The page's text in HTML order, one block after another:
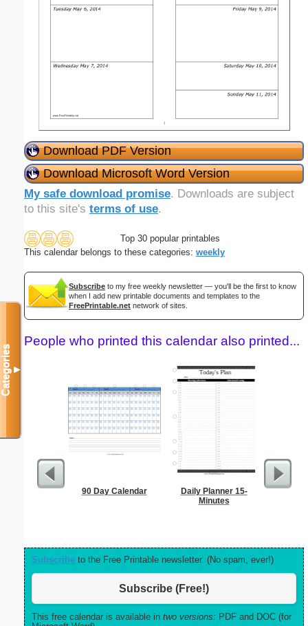
Download PDF Version
Download Microsoft Word Version
My safe download promise. Downloads are subject
to this site's terms of use.
Top 30 popular printables
This calendar belongs to these categories: weekly
Subscribe to my free weekly newsletter — you'll be the first to know
when I add new printable documents and templates to the
FreePrintable.net network of sites.
People who printed this calendar also printed...
90 Day Calendar
Daily Planner 15-
Minutes
Subscribe to the Free Printable newsletter. (No spam, ever!)
Subscribe (Free!)
This free calendar is available in two versions: PDF and DOC (for
Categories▼